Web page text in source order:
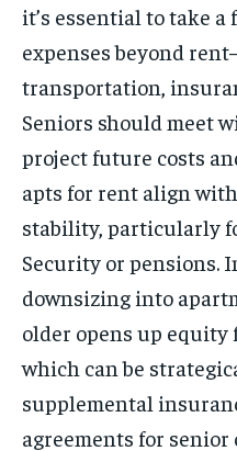
it’s essential to take
expenses beyond
transportation,
Seniors should meet
project future costs
apts for rent align
stability, particularly
Security or pensions.
downsizing into
older opens up equity
which can be
supplemental
agreements for